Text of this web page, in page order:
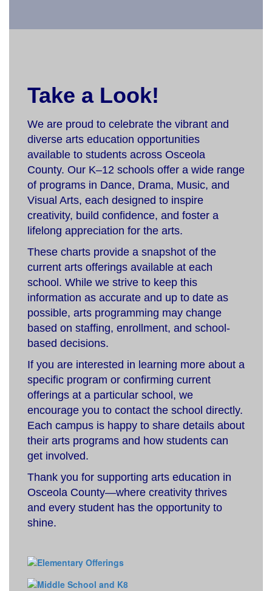
Take a Look!
We are proud to celebrate the vibrant and
diverse arts education opportunities
available to students across Osceola
County. Our K–12 schools offer a wide range
of programs in Dance, Drama, Music, and
Visual Arts, each designed to inspire
creativity, build confidence, and foster a
lifelong appreciation for the arts.
These charts provide a snapshot of the
current arts offerings available at each
school. While we strive to keep this
information as accurate and up to date as
possible, arts programming may change
based on staffing, enrollment, and school-
based decisions.
If you are interested in learning more about a
specific program or confirming current
offerings at a particular school, we
encourage you to contact the school directly.
Each campus is happy to share details about
their arts programs and how students can
get involved.
Thank you for supporting arts education in
Osceola County—where creativity thrives
and every student has the opportunity to
shine.